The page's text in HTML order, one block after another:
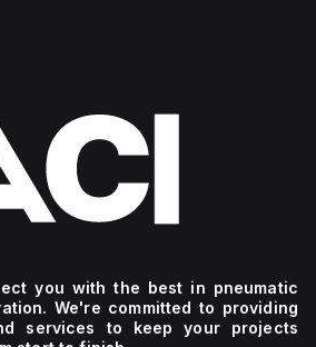
you with the best in pneumatic
We're committed to providing
services to keep your projects